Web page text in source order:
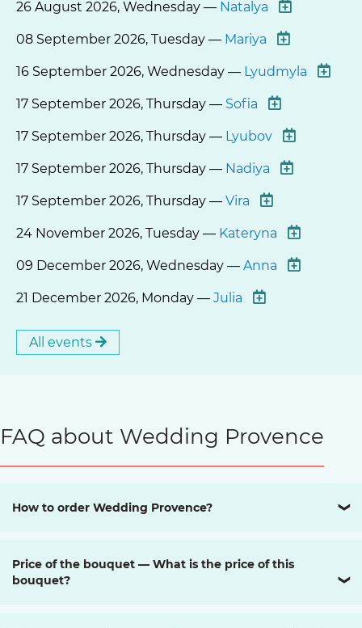
26 August 2026, Wednesday — Natalya
08 September 2026, Tuesday — Mariya
16 September 2026, Wednesday — Lyudmyla
17 September 2026, Thursday — Sofia
17 September 2026, Thursday — Lyubov
17 September 2026, Thursday — Nadiya
17 September 2026, Thursday — Vira
24 November 2026, Tuesday — Kateryna
09 December 2026, Wednesday — Anna
21 December 2026, Monday — Julia
All events
FAQ about Wedding Provence
How to order Wedding Provence? ❯
Price of the bouquet — What is the price of this
bouquet?
❯